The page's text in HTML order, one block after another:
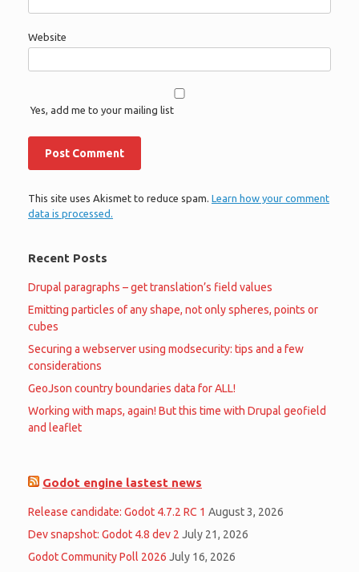
Website
Yes, add me to your mailing list
This site uses Akismet to reduce spam. Learn how your comment
data is processed.
Recent Posts
Drupal paragraphs – get translation’s field values
Emitting particles of any shape, not only spheres, points or
cubes
Securing a webserver using modsecurity: tips and a few
considerations
GeoJson country boundaries data for ALL!
Working with maps, again! But this time with Drupal geofield
and leaflet
Godot engine lastest news
Release candidate: Godot 4.7.2 RC 1 August 3, 2026
Dev snapshot: Godot 4.8 dev 2 July 21, 2026
Godot Community Poll 2026 July 16, 2026